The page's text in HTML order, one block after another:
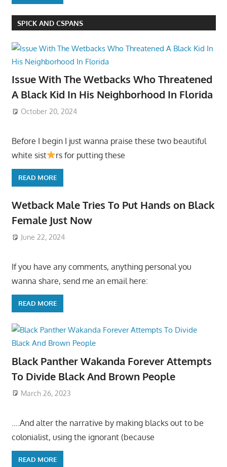
SPICK AND CSPANS
Issue With The Wetbacks Who Threatened
A Black Kid In His Neighborhood In Florida
October 20, 2024
Before I begin I just wanna praise these two beautiful
white sist
rs for putting these
READ MORE
Wetback Male Tries To Put Hands on Black
Female Just Now
June 22, 2024
If you have any comments, anything personal you
wanna share, send me an email here:
READ MORE
Black Panther Wakanda Forever Attempts
To Divide Black And Brown People
March 26, 2023
….And alter the narrative by making blacks out to be
colonialist, using the ignorant (because
READ MORE